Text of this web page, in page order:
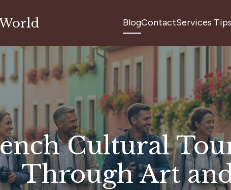
BlogContactServices Tips
Cultural
Through Art